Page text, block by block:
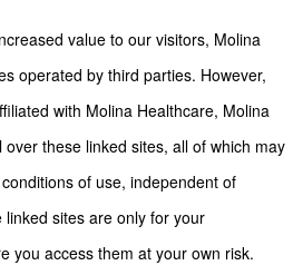
value to our visitors, Molina
operated by third parties. However,
with Molina Healthcare, Molina
these linked sites, all of which may
of use, independent of
sites are only for your
you access them at your own risk.